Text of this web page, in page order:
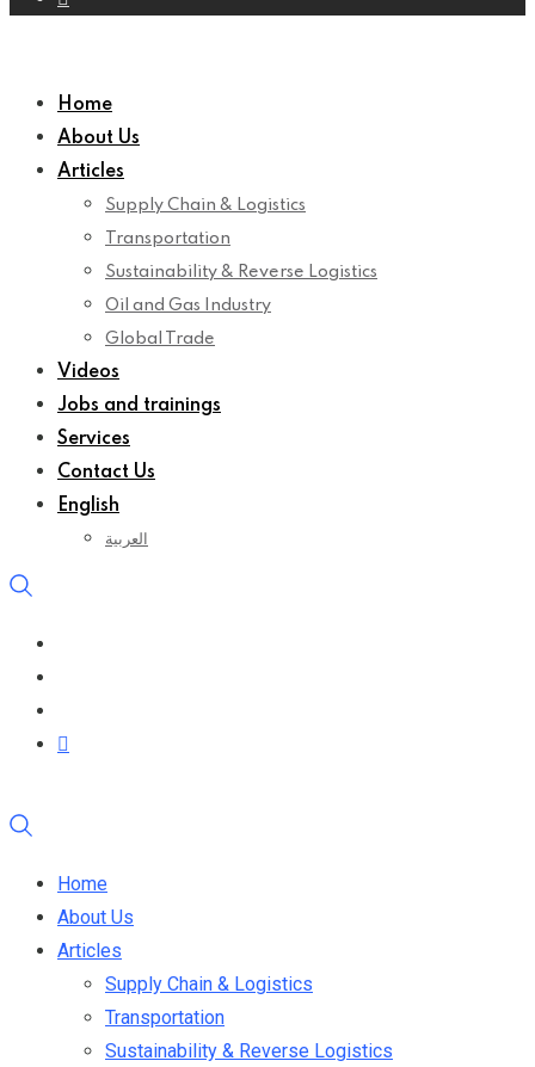
Home
About Us
Articles
Supply Chain & Logistics
Transportation
Sustainability & Reverse Logistics
Oil and Gas Industry
Global Trade
Videos
Jobs and trainings
Services
Contact Us
English
العربية
Home
About Us
Articles
Supply Chain & Logistics
Transportation
Sustainability & Reverse Logistics